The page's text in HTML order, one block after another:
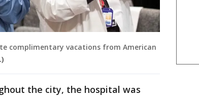
complimentary vacations from American
the city, the hospital was